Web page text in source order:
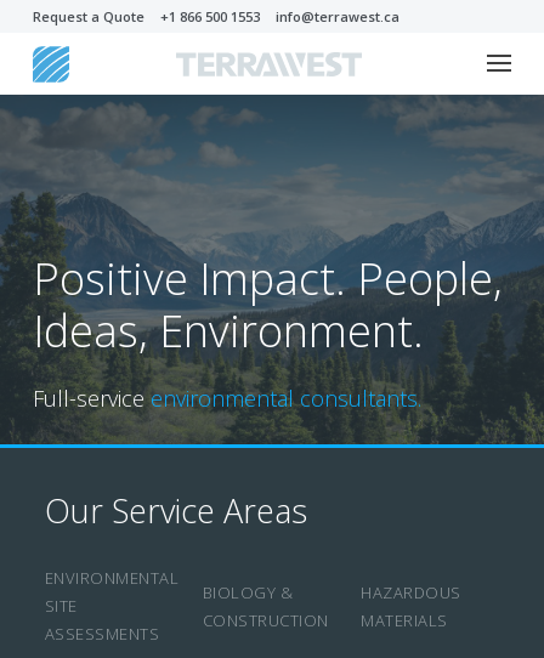
Request a Quote +1 866 500 1553 info@terrawest.ca
Positive Impact. People,
Ideas, Environment.
Full-service environmental consultants.
Our Service Areas
ENVIRONMENTAL
SITE
ASSESSMENTS
BIOLOGY &
CONSTRUCTION
HAZARDOUS
MATERIALS